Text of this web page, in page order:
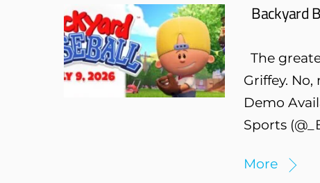
Backyard
The
Griffey.
Demo
Sports
More